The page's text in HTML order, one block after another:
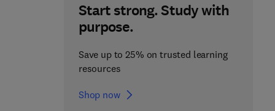
Start strong. Study with
purpose.
Save up to 25% on trusted learning
resources
Shop now